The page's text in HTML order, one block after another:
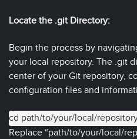
Locate the .git Directory:
Begin the process by
your local repository. The .git
center of your Git repository,
configuration files and
cd path/to/your/local/
Replace “path/to/your/local/